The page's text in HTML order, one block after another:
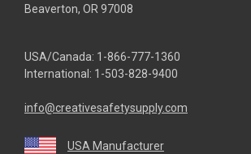
Beaverton, OR 97008
USA/Canada: 1-866-777-1360
International: 1-503-828-9400
info@creativesafetysupply.com
USA Manufacturer